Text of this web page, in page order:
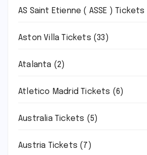
AS Saint Etienne ( ASSE ) Tickets
Aston Villa Tickets (33)
Atalanta (2)
Atletico Madrid Tickets (6)
Australia Tickets (5)
Austria Tickets (7)